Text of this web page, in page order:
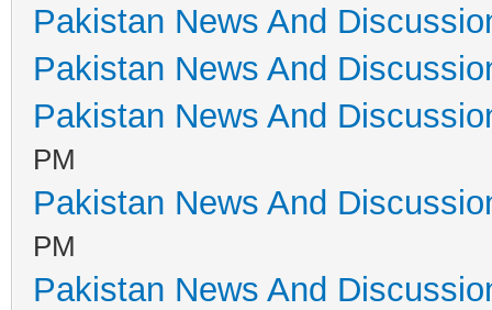
Pakistan News And
Pakistan News And
Pakistan News And
PM
Pakistan News And
PM
Pakistan News And